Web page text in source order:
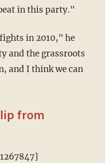
in this party."
in 2010," he
and the grassroots
and I think we can
from